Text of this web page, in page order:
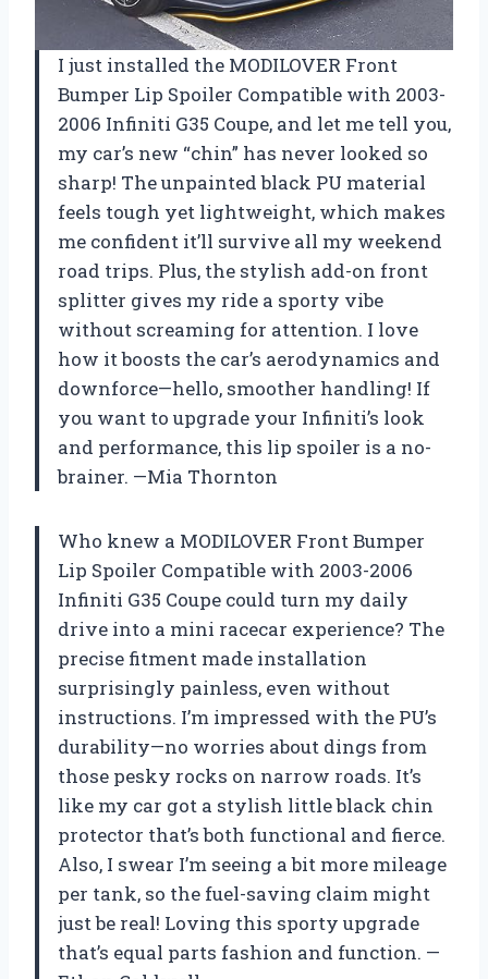
I just installed the MODILOVER Front
Bumper Lip Spoiler Compatible with 2003-
2006 Infiniti G35 Coupe, and let me tell you,
my car’s new “chin” has never looked so
sharp! The unpainted black PU material
feels tough yet lightweight, which makes
me confident it’ll survive all my weekend
road trips. Plus, the stylish add-on front
splitter gives my ride a sporty vibe
without screaming for attention. I love
how it boosts the car’s aerodynamics and
downforce—hello, smoother handling! If
you want to upgrade your Infiniti’s look
and performance, this lip spoiler is a no-
brainer. —Mia Thornton
Who knew a MODILOVER Front Bumper
Lip Spoiler Compatible with 2003-2006
Infiniti G35 Coupe could turn my daily
drive into a mini racecar experience? The
precise fitment made installation
surprisingly painless, even without
instructions. I’m impressed with the PU’s
durability—no worries about dings from
those pesky rocks on narrow roads. It’s
like my car got a stylish little black chin
protector that’s both functional and fierce.
Also, I swear I’m seeing a bit more mileage
per tank, so the fuel-saving claim might
just be real! Loving this sporty upgrade
that’s equal parts fashion and function. —